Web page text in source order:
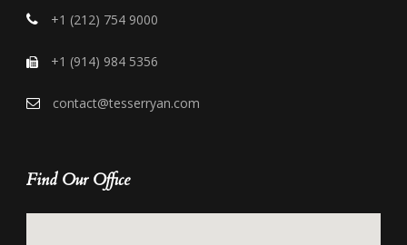
+1 (212) 754 9000
+1 (914) 984 5356
contact@tesserryan.com
Find Our Office